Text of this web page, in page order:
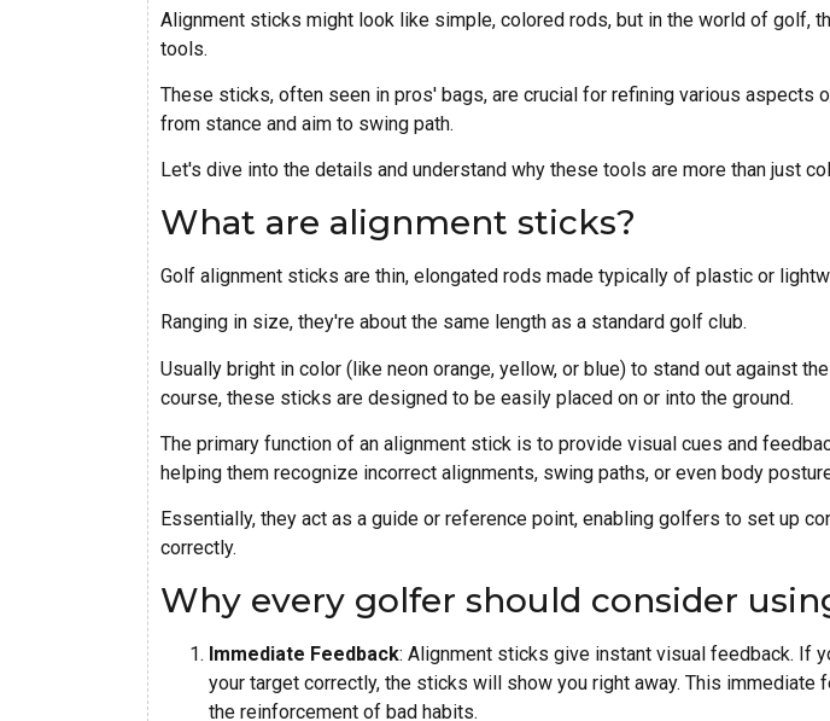
Alignment sticks might look like simple, colored rods, but in the world of golf,
tools.
These sticks, often seen in pros' bags, are crucial for refining various aspects
from stance and aim to swing path.
Let's dive into the details and understand why these tools are more than just
What are alignment sticks?
Golf alignment sticks are thin, elongated rods made typically of plastic or
Ranging in size, they're about the same length as a standard golf club.
Usually bright in color (like neon orange, yellow, or blue) to stand out against
course, these sticks are designed to be easily placed on or into the ground.
The primary function of an alignment stick is to provide visual cues and
helping them recognize incorrect alignments, swing paths, or even body
Essentially, they act as a guide or reference point, enabling golfers to set up
correctly.
Why every golfer should consider
Immediate Feedback: Alignment sticks give instant visual feedback. If
your target correctly, the sticks will show you right away. This immediate
the reinforcement of bad habits.